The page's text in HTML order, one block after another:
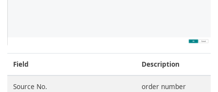
Field Description
Source No. order number